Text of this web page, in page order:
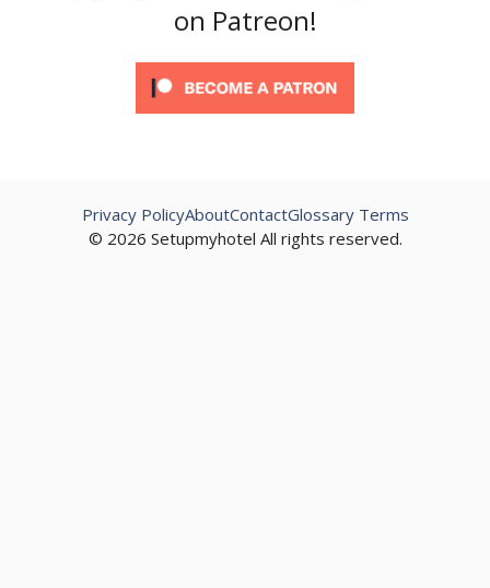
on Patreon!
© 2026 Setupmyhotel All rights reserved.
Privacy PolicyAboutContactGlossary Terms